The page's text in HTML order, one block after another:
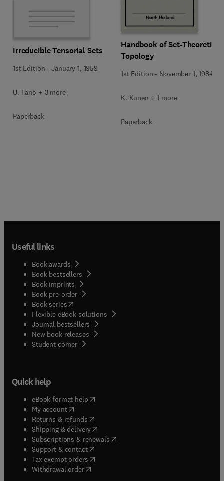
Irreducible Tensorial Sets
1st Edition -January 1, 1959
U. Fano + 3 more
Paperback
Handbook of Set-Theoretic
Topology
1st Edition - November 1, 1984
K. Kunen + 1 more
Paperback
Useful links
Book awards
Book bestsellers
Book imprints
Book pre-order
Book series(opens in new tab/window
Flexible eBook solutions
Journal bestsellers
New book releases
Student corner( opens in new tab/window
Quick help
eBook format help( opens in new tab/window
My account( opens in new tab/window
Returns & refunds( opens in new tab/window
Shipping & delivery(opens in new tab/window
Subscriptions & renewals( opens in new tab/window
Support & contact( opens in new tab/window
Tax exempt orders( opens in new tab/window
Withdrawal order